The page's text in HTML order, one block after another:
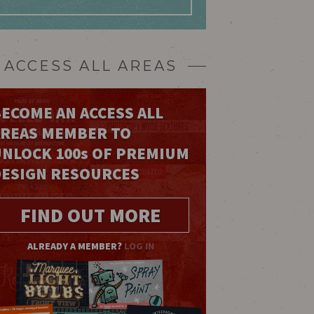
ACCESS ALL AREAS
AN ACCESS ALL
MEMBER TO
100s OF PREMIUM
RESOURCES
FIND OUT MORE
ALREADY A MEMBER? LOG IN